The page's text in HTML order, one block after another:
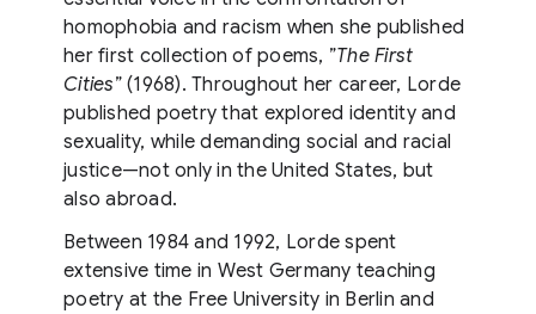
homophobia and racism when she published
her first collection of poems, ”The First
Cities” (1968). Throughout her career, Lorde
published poetry that explored identity and
sexuality, while demanding social and racial
justice—not only in the United States, but
also abroad.
Between 1984 and 1992, Lorde spent
extensive time in West Germany teaching
poetry at the Free University in Berlin and